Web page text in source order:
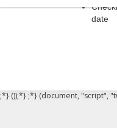
date
;*} ());*} ;*} (document, "script",